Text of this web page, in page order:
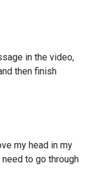
in the video,
then finish
my head in my
to go through